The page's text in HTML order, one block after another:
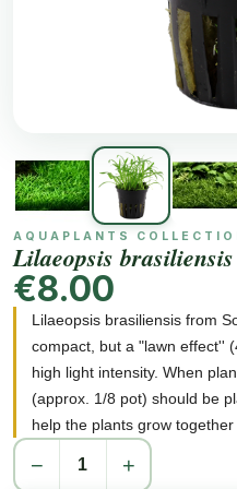
AQUAPLANTS
Lilaeopsis brasiliensis
€8.00
Lilaeopsis brasiliensis from
compact, but a "lawn effect''
high light intensity. When
(approx. 1/8 pot) should be
help the plants grow
position without shading
Lilaeopsis brasiliensis can
− +